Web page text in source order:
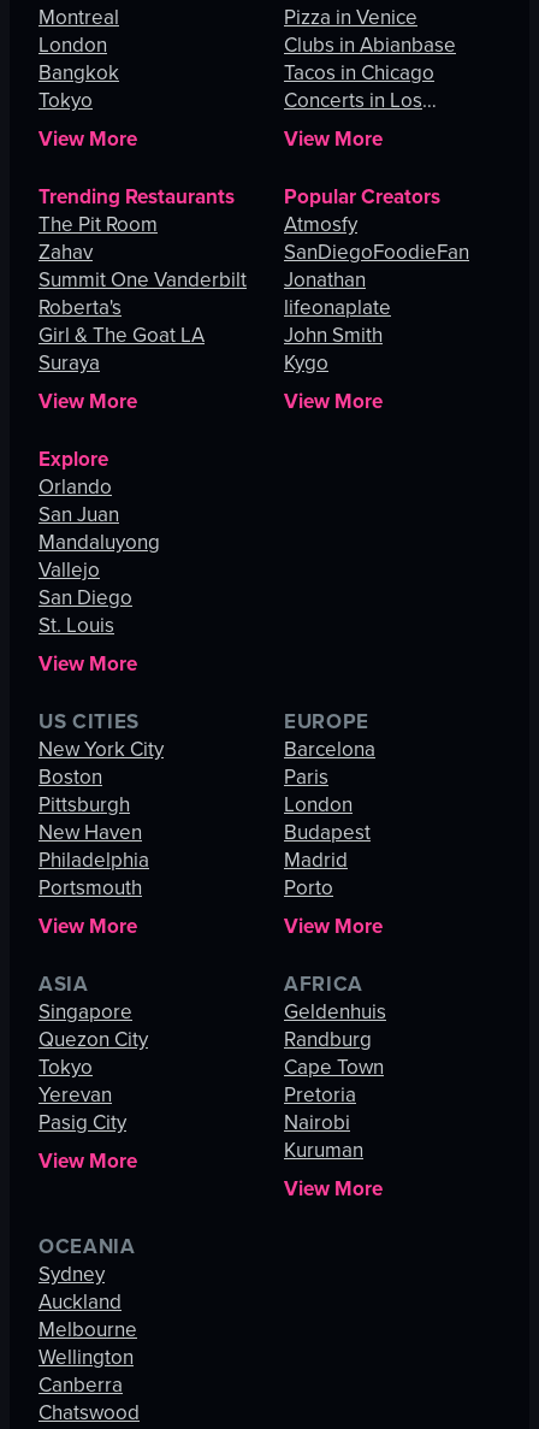
Montreal
London
Bangkok
Tokyo
View More
Pizza in Venice
Clubs in Abianbase
Tacos in Chicago
Concerts in Los
Angeles
View More
Trending Restaurants
The Pit Room
Zahav
Summit One Vanderbilt
Roberta's
Girl & The Goat LA
Suraya
View More
Popular Creators
Atmosfy
SanDiegoFoodieFan
Jonathan
lifeonaplate
John Smith
Kygo
View More
Explore
Orlando
San Juan
Mandaluyong
Vallejo
San Diego
St. Louis
View More
US CITIES
New York City
Boston
Pittsburgh
New Haven
Philadelphia
Portsmouth
View More
EUROPE
Barcelona
Paris
London
Budapest
Madrid
Porto
View More
ASIA
Singapore
Quezon City
Tokyo
Yerevan
Pasig City
View More
AFRICA
Geldenhuis
Randburg
Cape Town
Pretoria
Nairobi
Kuruman
View More
OCEANIA
Sydney
Auckland
Melbourne
Wellington
Canberra
Chatswood